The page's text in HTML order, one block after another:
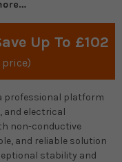
Up To £102
professional platform
and electrical
non-conductive
and reliable solution
stability and